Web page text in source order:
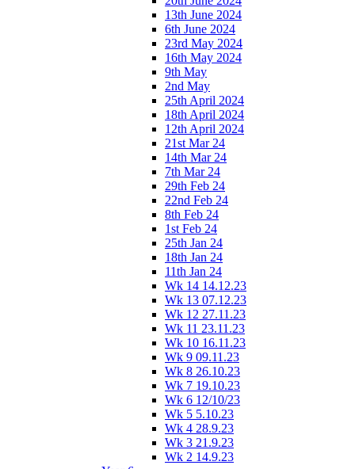
13th June 2024
6th June 2024
23rd May 2024
16th May 2024
9th May
2nd May
25th April 2024
18th April 2024
12th April 2024
21st Mar 24
14th Mar 24
7th Mar 24
29th Feb 24
22nd Feb 24
8th Feb 24
1st Feb 24
25th Jan 24
18th Jan 24
11th Jan 24
Wk 14 14.12.23
Wk 13 07.12.23
Wk 12 27.11.23
Wk 11 23.11.23
Wk 10 16.11.23
Wk 9 09.11.23
Wk 8 26.10.23
Wk 7 19.10.23
Wk 6 12/10/23
Wk 5 5.10.23
Wk 4 28.9.23
Wk 3 21.9.23
Wk 2 14.9.23